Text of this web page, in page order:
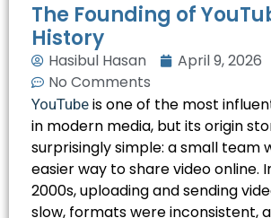
The Founding of
History
Hasibul Hasan
April 9, 2026
No Comments
YouTube is one of the most
in modern media, but its origin
surprisingly simple: a small team
easier way to share video online.
2000s, uploading and sending
slow, formats were inconsistent,